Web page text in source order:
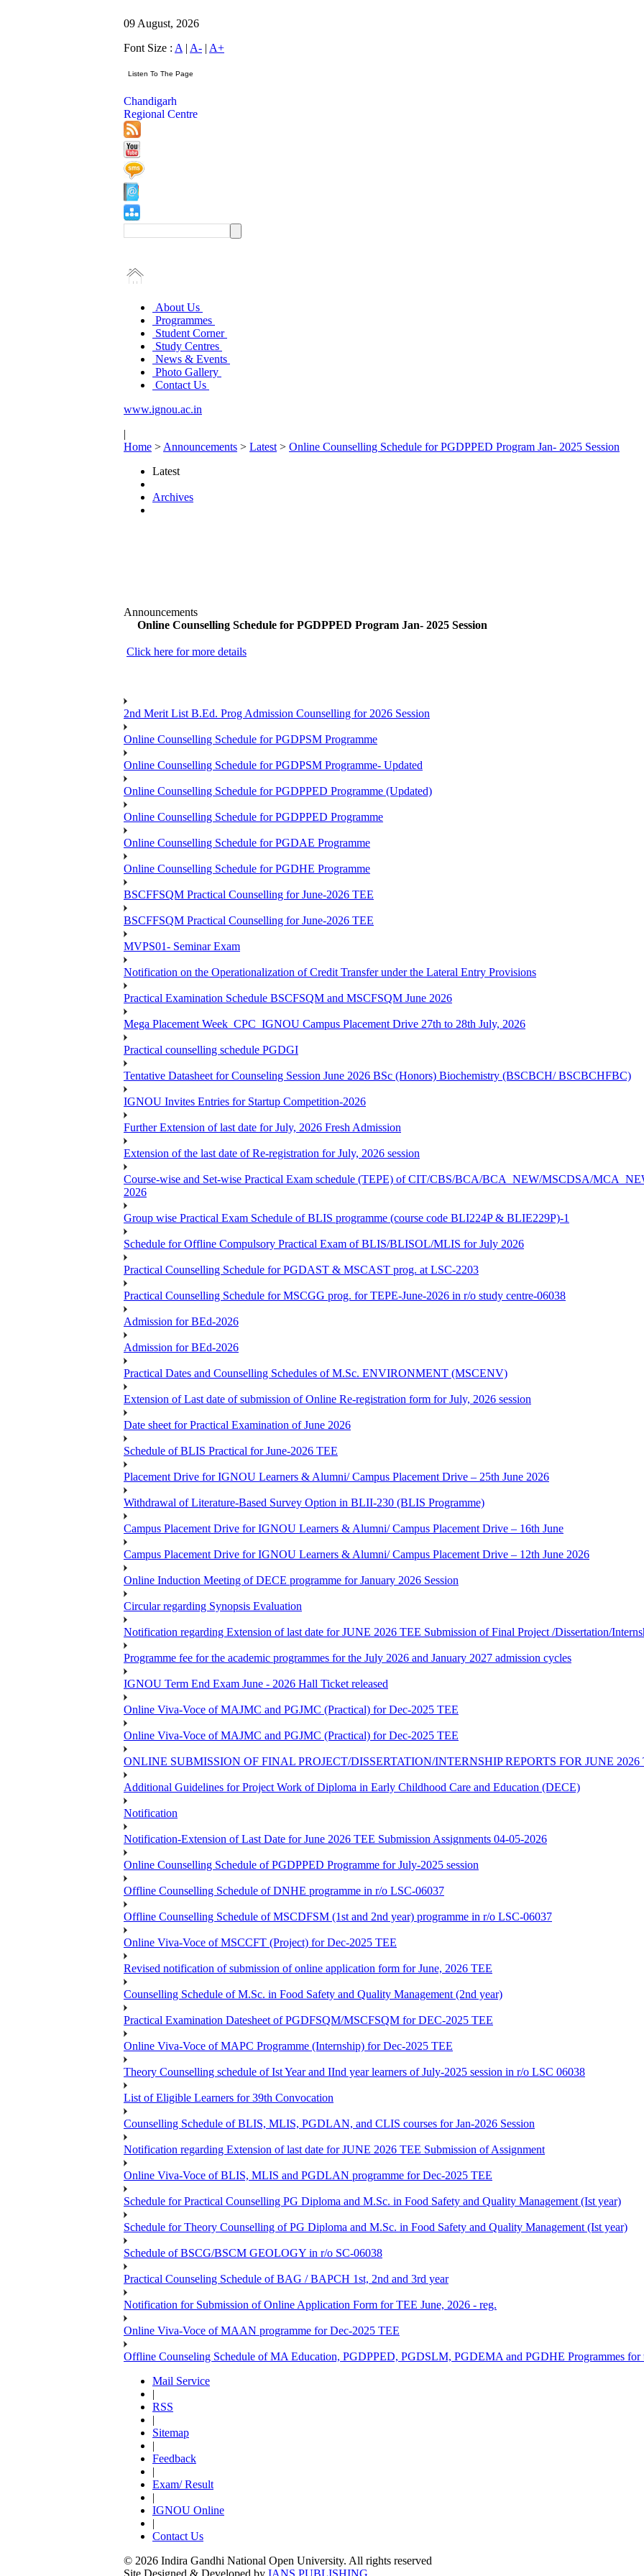
09 August, 2026
Font Size : A | A- | A+
Chandigarh
Regional Centre
About Us
Programmes
Student Corner
Study Centres
News & Events
Photo Gallery
Contact Us
www.ignou.ac.in
|
Home > Announcements > Latest > Online Counselling Schedule for PGDPPED Program Jan- 2025 Session
Latest
Archives
Announcements
Online Counselling Schedule for PGDPPED Program Jan- 2025 Session
Click here for more details
2nd Merit List B.Ed. Prog Admission Counselling for 2026 Session
Online Counselling Schedule for PGDPSM Programme
Online Counselling Schedule for PGDPSM Programme- Updated
Online Counselling Schedule for PGDPPED Programme (Updated)
Online Counselling Schedule for PGDPPED Programme
Online Counselling Schedule for PGDAE Programme
Online Counselling Schedule for PGDHE Programme
BSCFFSQM Practical Counselling for June-2026 TEE
BSCFFSQM Practical Counselling for June-2026 TEE
MVPS01- Seminar Exam
Notification on the Operationalization of Credit Transfer under the Lateral Entry Provisions
Practical Examination Schedule BSCFSQM and MSCFSQM June 2026
Mega Placement Week_CPC_IGNOU Campus Placement Drive 27th to 28th July, 2026
Practical counselling schedule PGDGI
Tentative Datasheet for Counseling Session June 2026 BSc (Honors) Biochemistry (BSCBCH/ BSCBCHFBC)
IGNOU Invites Entries for Startup Competition-2026
Further Extension of last date for July, 2026 Fresh Admission
Extension of the last date of Re-registration for July, 2026 session
Course-wise and Set-wise Practical Exam schedule (TEPE) of CIT/CBS/BCA/BCA_NEW/MSCDSA/
2026
Group wise Practical Exam Schedule of BLIS programme (course code BLI224P & BLIE229P)-1
Schedule for Offline Compulsory Practical Exam of BLIS/BLISOL/MLIS for July 2026
Practical Counselling Schedule for PGDAST & MSCAST prog. at LSC-2203
Practical Counselling Schedule for MSCGG prog. for TEPE-June-2026 in r/o study centre-06038
Admission for BEd-2026
Admission for BEd-2026
Practical Dates and Counselling Schedules of M.Sc. ENVIRONMENT (MSCENV)
Extension of Last date of submission of Online Re-registration form for July, 2026 session
Date sheet for Practical Examination of June 2026
Schedule of BLIS Practical for June-2026 TEE
Placement Drive for IGNOU Learners & Alumni/ Campus Placement Drive – 25th June 2026
Withdrawal of Literature-Based Survey Option in BLII-230 (BLIS Programme)
Campus Placement Drive for IGNOU Learners & Alumni/ Campus Placement Drive – 16th June
Campus Placement Drive for IGNOU Learners & Alumni/ Campus Placement Drive – 12th June 2026
Online Induction Meeting of DECE programme for January 2026 Session
Circular regarding Synopsis Evaluation
Notification regarding Extension of last date for JUNE 2026 TEE Submission of Final Project /Dissertation/
Programme fee for the academic programmes for the July 2026 and January 2027 admission cycles
IGNOU Term End Exam June - 2026 Hall Ticket released
Online Viva-Voce of MAJMC and PGJMC (Practical) for Dec-2025 TEE
Online Viva-Voce of MAJMC and PGJMC (Practical) for Dec-2025 TEE
ONLINE SUBMISSION OF FINAL PROJECT/DISSERTATION/INTERNSHIP REPORTS FOR JUNE 2026
Additional Guidelines for Project Work of Diploma in Early Childhood Care and Education (DECE)
Notification
Notification-Extension of Last Date for June 2026 TEE Submission Assignments 04-05-2026
Online Counselling Schedule of PGDPPED Programme for July-2025 session
Offline Counselling Schedule of DNHE programme in r/o LSC-06037
Offline Counselling Schedule of MSCDFSM (1st and 2nd year) programme in r/o LSC-06037
Online Viva-Voce of MSCCFT (Project) for Dec-2025 TEE
Revised notification of submission of online application form for June, 2026 TEE
Counselling Schedule of M.Sc. in Food Safety and Quality Management (2nd year)
Practical Examination Datesheet of PGDFSQM/MSCFSQM for DEC-2025 TEE
Online Viva-Voce of MAPC Programme (Internship) for Dec-2025 TEE
Theory Counselling schedule of Ist Year and IInd year learners of July-2025 session in r/o LSC 06038
List of Eligible Learners for 39th Convocation
Counselling Schedule of BLIS, MLIS, PGDLAN, and CLIS courses for Jan-2026 Session
Notification regarding Extension of last date for JUNE 2026 TEE Submission of Assignment
Online Viva-Voce of BLIS, MLIS and PGDLAN programme for Dec-2025 TEE
Schedule for Practical Counselling PG Diploma and M.Sc. in Food Safety and Quality Management (Ist year)
Schedule for Theory Counselling of PG Diploma and M.Sc. in Food Safety and Quality Management (Ist year)
Schedule of BSCG/BSCM GEOLOGY in r/o SC-06038
Practical Counseling Schedule of BAG / BAPCH 1st, 2nd and 3rd year
Notification for Submission of Online Application Form for TEE June, 2026 - reg.
Online Viva-Voce of MAAN programme for Dec-2025 TEE
Offline Counseling Schedule of MA Education, PGDPPED, PGDSLM, PGDEMA and PGDHE Programmes for
Mail Service
|
RSS
|
Sitemap
|
Feedback
|
Exam/ Result
|
IGNOU Online
|
Contact Us
© 2026 Indira Gandhi National Open University. All rights reserved
Site Designed & Developed by IANS PUBLISHING